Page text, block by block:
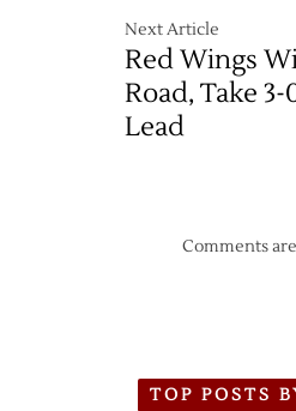
Next Article
Red Wings
Road, Take 3-
Lead
Comments
TOP POSTS